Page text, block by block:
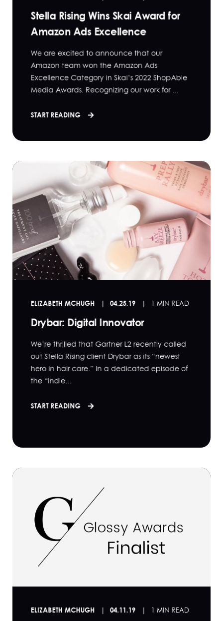
Stella Rising Wins Skai Award for
Amazon Ads Excellence
We are excited to announce that our
Amazon team won the Amazon Ads
Excellence Category in Skai’s 2022 ShopAble
Media Awards. Recognizing our work for ...
START READING
ELIZABETH MCHUGH 04.25.19 1 MIN READ
Drybar: Digital Innovator
We’re thrilled that Gartner L2 recently called
out Stella Rising client Drybar as its “newest
hero in hair care.” In a dedicated episode of
the “indie...
START READING
ELIZABETH MCHUGH 04.11.19 1 MIN READ